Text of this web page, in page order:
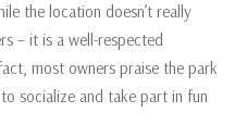
the location doesn’t really
– it is a well-respected
most owners praise the park
socialize and take part in fun